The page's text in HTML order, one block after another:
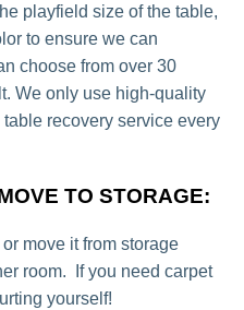
playfield size of the table,
to ensure we can
choose from over 30
We only use high-quality
recovery service every
TO STORAGE:
move it from storage
room. If you need carpet
yourself!